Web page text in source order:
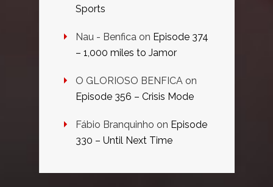
Sports
Nau - Benfica on Episode 374
– 1,000 miles to Jamor
O GLORIOSO BENFICA on
Episode 356 – Crisis Mode
Fábio Branquinho on Episode
330 – Until Next Time